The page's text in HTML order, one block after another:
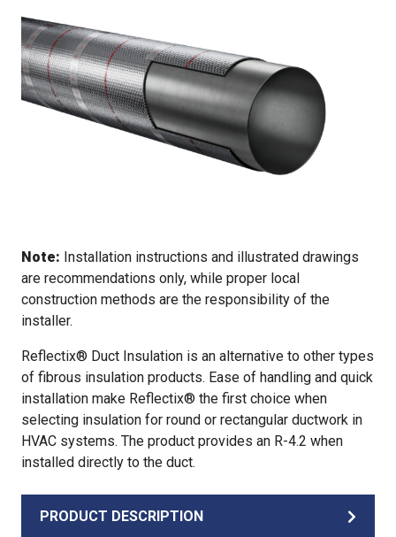
Note: Installation instructions and illustrated drawings
are recommendations only, while proper local
construction methods are the responsibility of the
installer.
Reflectix® Duct Insulation is an alternative to other types
of fibrous insulation products. Ease of handling and quick
installation make Reflectix® the first choice when
selecting insulation for round or rectangular ductwork in
HVAC systems. The product provides an R-4.2 when
installed directly to the duct.
PRODUCT DESCRIPTION